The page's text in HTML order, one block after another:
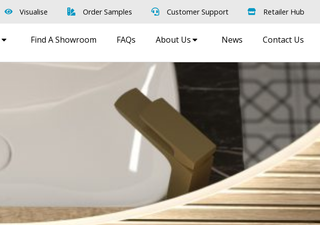
Visualise Order Samples Customer Support Retailer Hub
Find A Showroom FAQs About Us News Contact Us